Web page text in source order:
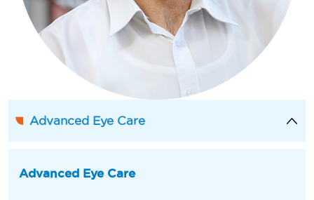
Advanced Eye Care
Advanced Eye Care